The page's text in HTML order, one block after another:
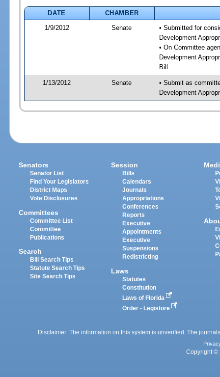
DATE
CHAMBER
1/9/2012
Senate
• Submitted for
Development
• On Committee
Development
Bill
1/13/2012 Senate
• Submit as
Development
Senators
Senator List
Find Your Legislators
District Maps
Vote Disclosures
Committees
Committee List
Committee
Publications
Search
Bill Search Tips
Statute Search Tips
Site Search Tips
Session
Bills
Calendars
Journals
Appropriations
Conferences
Reports
Executive
Appointments
Executive
Suspensions
Redistricting
Laws
Statutes
Constitution
Laws of Florida
Order - Legistore
Disclaimer: The information on this system is unverified. The
Copyright ©